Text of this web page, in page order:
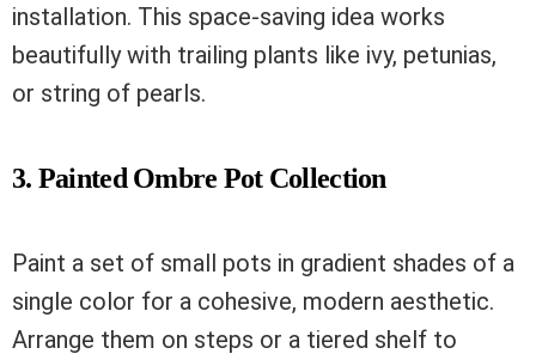
installation. This space-saving idea works
beautifully with trailing plants like ivy, petunias,
or string of pearls.
3. Painted Ombre Pot Collection
Paint a set of small pots in gradient shades of a
single color for a cohesive, modern aesthetic.
Arrange them on steps or a tiered shelf to